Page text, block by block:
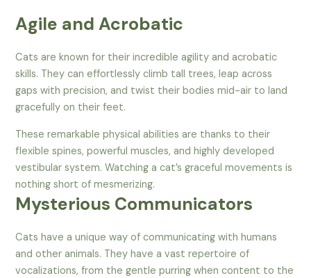
Agile and Acrobatic
Cats are known for their incredible agility and acrobatic
skills. They can effortlessly climb tall trees, leap across
gaps with precision, and twist their bodies mid-air to land
gracefully on their feet.
These remarkable physical abilities are thanks to their
flexible spines, powerful muscles, and highly developed
vestibular system. Watching a cat’s graceful movements is
nothing short of mesmerizing.
Mysterious Communicators
Cats have a unique way of communicating with humans
and other animals. They have a vast repertoire of
vocalizations, from the gentle purring when content to the